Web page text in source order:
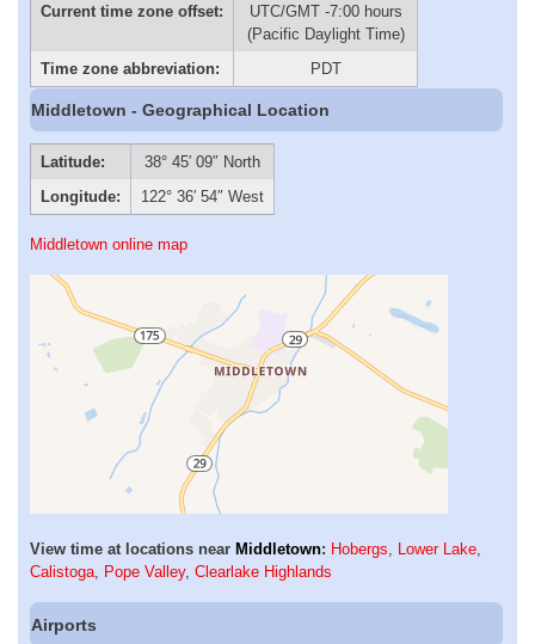
Current time zone offset:
UTC/GMT -7:00 hours
(Pacific Daylight Time)
Time zone abbreviation:
PDT
Middletown - Geographical Location
Latitude:
38° 45′ 09″ North
Longitude:
122° 36′ 54″ West
Middletown online map
View time at locations near Middletown: Hobergs, Lower Lake,
Calistoga, Pope Valley, Clearlake Highlands
Airports